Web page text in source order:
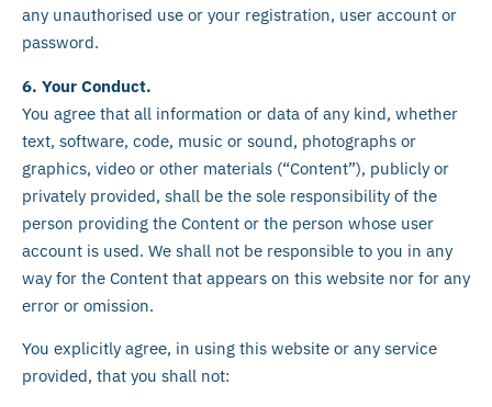
any unauthorised use or your registration, user account or
password.
6. Your Conduct.
You agree that all information or data of any kind, whether
text, software, code, music or sound, photographs or
graphics, video or other materials (“Content”), publicly or
privately provided, shall be the sole responsibility of the
person providing the Content or the person whose user
account is used. We shall not be responsible to you in any
way for the Content that appears on this website nor for any
error or omission.
You explicitly agree, in using this website or any service
provided, that you shall not: